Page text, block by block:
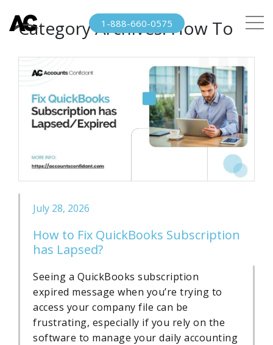
1-888-660-0575
Category Archives:How To
July 28, 2026
How to Fix QuickBooks Subscription
has Lapsed?
Seeing a QuickBooks subscription
expired message when you’re trying to
access your company file can be
frustrating, especially if you rely on the
software to manage your daily accounting